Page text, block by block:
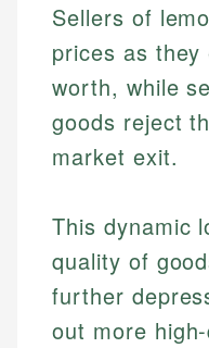
Sellers of
prices as
worth, while
goods reject
market exit.
This dynamic
quality of
further
out more